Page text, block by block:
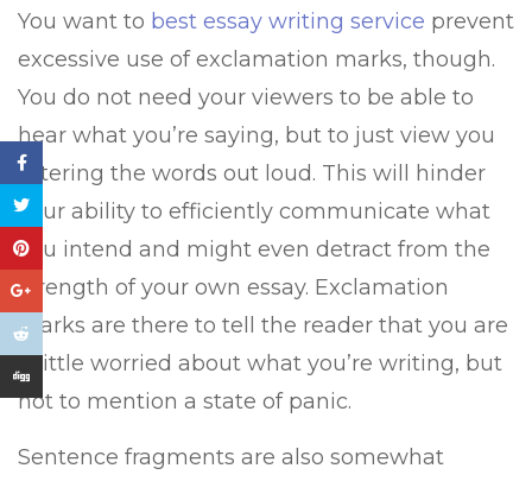
You want to best essay writing service prevent
excessive use of exclamation marks, though.
You do not need your viewers to be able to
hear what you’re saying, but to just view you
uttering the words out loud. This will hinder
your ability to efficiently communicate what
you intend and might even detract from the
strength of your own essay. Exclamation
marks are there to tell the reader that you are
a little worried about what you’re writing, but
not to mention a state of panic.
Sentence fragments are also somewhat